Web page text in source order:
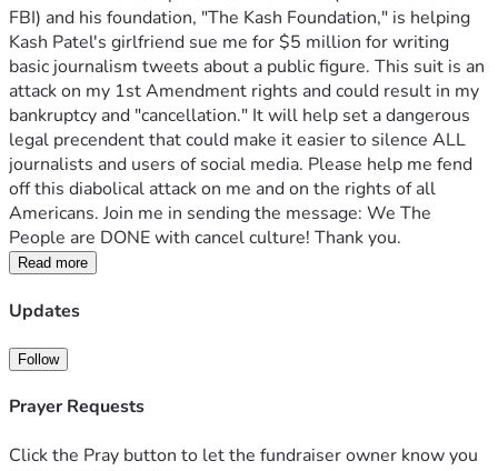
FBI) and his foundation, "The Kash Foundation," is helping
Kash Patel's girlfriend sue me for $5 million for writing
basic journalism tweets about a public figure. This suit is an
attack on my 1st Amendment rights and could result in my
bankruptcy and "cancellation." It will help set a dangerous
legal precendent that could make it easier to silence ALL
journalists and users of social media. Please help me fend
off this diabolical attack on me and on the rights of all
Americans. Join me in sending the message: We The
People are DONE with cancel culture! Thank you.
Read more
Updates
Follow
Prayer Requests
Click the Pray button to let the fundraiser owner know you